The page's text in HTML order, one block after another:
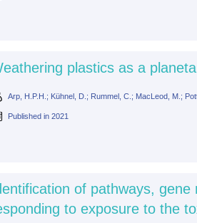
plastics as a
Arp, H.P.H.; Kühnel, D.; Rummel, C.; MacLeod, M.;
Published in 2021
of pathways,
to exposure to the